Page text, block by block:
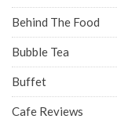
Behind The Food
Bubble Tea
Buffet
Cafe Reviews